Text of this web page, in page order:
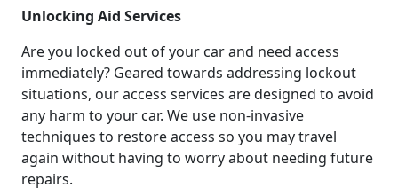
Unlocking Aid Services
Are you locked out of your car and need access
immediately? Geared towards addressing lockout
situations, our access services are designed to avoid
any harm to your car. We use non-invasive
techniques to restore access so you may travel
again without having to worry about needing future
repairs.